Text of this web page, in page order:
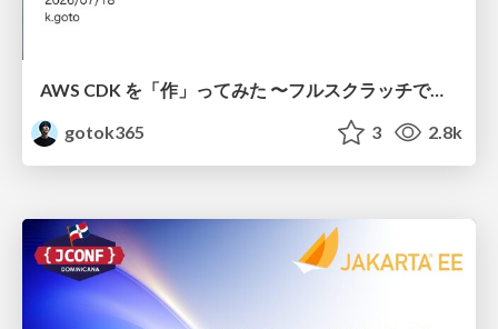
AWS CDK を「作」ってみた 〜フルスクラッチで見えた CDK の裏側〜 / aws-cdk-from-scratch
gotok365
3 2.8k